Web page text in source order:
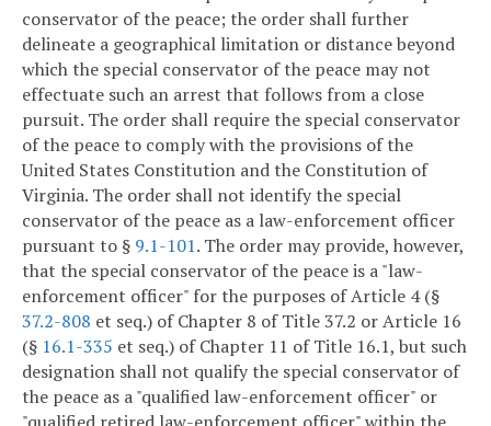
conservator of the peace; the order shall further
delineate a geographical limitation or distance beyond
which the special conservator of the peace may not
effectuate such an arrest that follows from a close
pursuit. The order shall require the special conservator
of the peace to comply with the provisions of the
United States Constitution and the Constitution of
Virginia. The order shall not identify the special
conservator of the peace as a law-enforcement officer
pursuant to § 9.1-101. The order may provide, however,
that the special conservator of the peace is a "law-
enforcement officer" for the purposes of Article 4 (§
37.2-808 et seq.) of Chapter 8 of Title 37.2 or Article 16
(§ 16.1-335 et seq.) of Chapter 11 of Title 16.1, but such
designation shall not qualify the special conservator of
the peace as a "qualified law-enforcement officer" or